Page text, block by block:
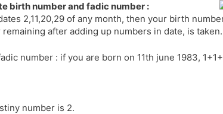
d
d
i
u
e
s
y
a
t
s
p
s
s
e
g
l
e
g
a
o
g
l
T
i
l
n
t
r
y
L
n
r
e
birth number and fadic number :
2,11,20,29 of any month, then your birth
after adding up numbers in date, is taken.
number : if you are born on 11th june 1983,
number is 2.